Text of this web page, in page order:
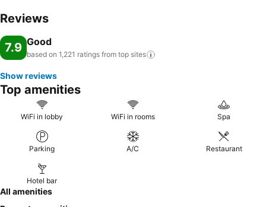
Reviews
7.9 Good
based on 1,221 ratings from top sites
Show reviews
Top amenities
WiFi in lobby WiFi in rooms Spa
Parking A/C Restaurant
Hotel bar
All amenities